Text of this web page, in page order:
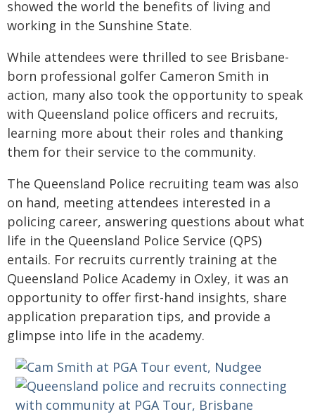
showed the world the benefits of living and
working in the Sunshine State.
While attendees were thrilled to see Brisbane-
born professional golfer Cameron Smith in
action, many also took the opportunity to speak
with Queensland police officers and recruits,
learning more about their roles and thanking
them for their service to the community.
The Queensland Police recruiting team was also
on hand, meeting attendees interested in a
policing career, answering questions about what
life in the Queensland Police Service (QPS)
entails. For recruits currently training at the
Queensland Police Academy in Oxley, it was an
opportunity to offer first-hand insights, share
application preparation tips, and provide a
glimpse into life in the academy.